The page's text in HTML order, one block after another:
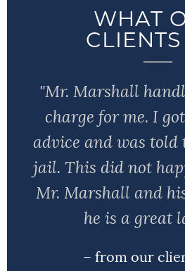
WHAT
CLIENTS
"Mr. Marshall
charge for me. I
advice and was told
jail. This did not
Mr. Marshall and
he is a great
– from our